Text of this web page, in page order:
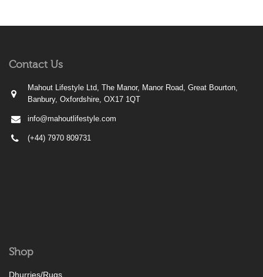
Contact Us
Mahout Lifestyle Ltd, The Manor, Manor Road, Great Bourton,
Banbury, Oxfordshire, OX17 1QT
info@mahoutlifestyle.com
(+44) 7970 809731
Shop
Dhurries/Rugs